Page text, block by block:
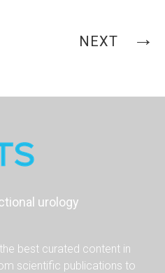
NEXT
urology
best curated content in
scientific publications to